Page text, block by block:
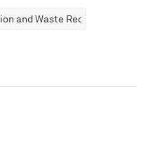
and Waste Reduction